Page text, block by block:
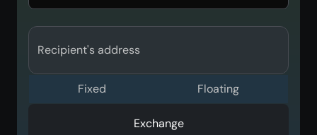
Recipient's address
Fixed Floating
Exchange